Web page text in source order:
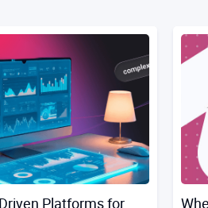
Platforms for